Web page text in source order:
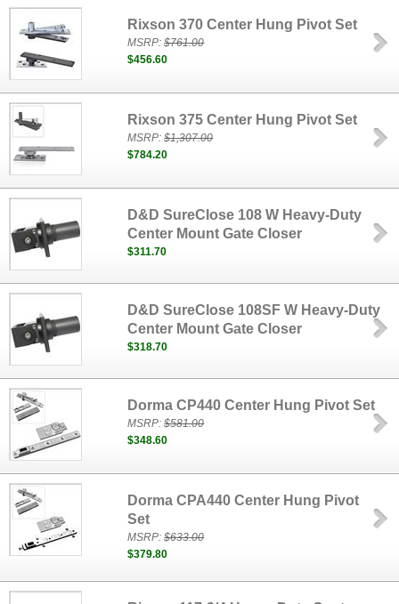
Rixson 370 Center Hung Pivot Set
MSRP:$761.00
$456.60
Rixson 375 Center Hung Pivot Set
MSRP:$1,307.00
$784.20
D&D SureClose 108 W Heavy-Duty
Center Mount Gate Closer
$311.70
D&D SureClose 108SF W Heavy-Duty
Center Mount Gate Closer
$318.70
Dorma CP440 Center Hung Pivot Set
MSRP:$581.00
$348.60
Dorma CPA440 Center Hung Pivot
Set
MSRP:$633.00
$379.80